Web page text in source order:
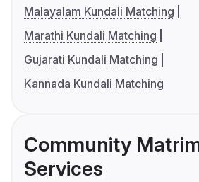
Malayalam Kundali Matching
Marathi Kundali Matching
Gujarati Kundali Matching
Kannada Kundali Matching
Community
Services